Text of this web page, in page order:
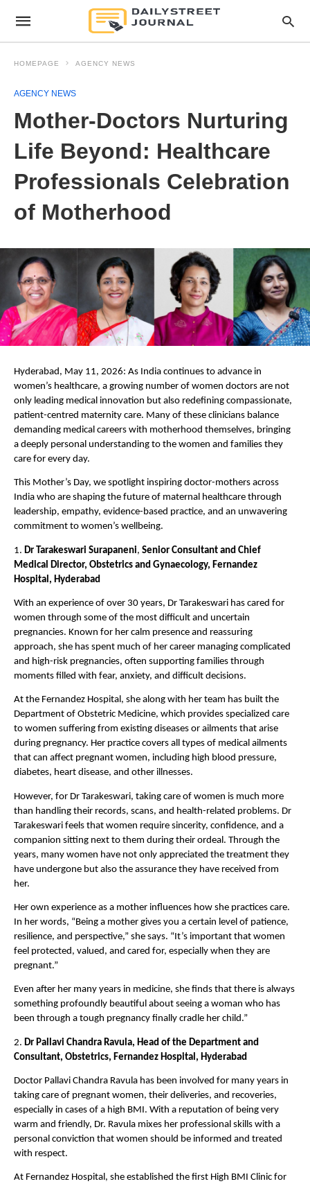
HOMEPAGE AGENCY NEWS
AGENCY NEWS
Mother-Doctors Nurturing
Life Beyond: Healthcare
Professionals Celebration
of Motherhood
Hyderabad, May 11, 2026: As India continues to advance in
women’s healthcare, a growing number of women doctors are not
only leading medical innovation but also redefining compassionate,
patient-centred maternity care. Many of these clinicians balance
demanding medical careers with motherhood themselves, bringing
a deeply personal understanding to the women and families they
care for every day.
This Mother’s Day, we spotlight inspiring doctor-mothers across
India who are shaping the future of maternal healthcare through
leadership, empathy, evidence-based practice, and an unwavering
commitment to women’s wellbeing.
1. Dr Tarakeswari Surapaneni, Senior Consultant and Chief
Medical Director, Obstetrics and Gynaecology, Fernandez
Hospital, Hyderabad
With an experience of over 30 years, Dr Tarakeswari has cared for
women through some of the most difficult and uncertain
pregnancies. Known for her calm presence and reassuring
approach, she has spent much of her career managing complicated
and high-risk pregnancies, often supporting families through
moments filled with fear, anxiety, and difficult decisions.
At the Fernandez Hospital, she along with her team has built the
Department of Obstetric Medicine, which provides specialized care
to women suffering from existing diseases or ailments that arise
during pregnancy. Her practice covers all types of medical ailments
that can affect pregnant women, including high blood pressure,
diabetes, heart disease, and other illnesses.
However, for Dr Tarakeswari, taking care of women is much more
than handling their records, scans, and health-related problems. Dr
Tarakeswari feels that women require sincerity, confidence, and a
companion sitting next to them during their ordeal. Through the
years, many women have not only appreciated the treatment they
have undergone but also the assurance they have received from
her.
Her own experience as a mother influences how she practices care.
In her words, “Being a mother gives you a certain level of patience,
resilience, and perspective,” she says. “It’s important that women
feel protected, valued, and cared for, especially when they are
pregnant.”
Even after her many years in medicine, she finds that there is always
something profoundly beautiful about seeing a woman who has
been through a tough pregnancy finally cradle her child.”
2. Dr Pallavi Chandra Ravula, Head of the Department and
Consultant, Obstetrics, Fernandez Hospital, Hyderabad
Doctor Pallavi Chandra Ravula has been involved for many years in
taking care of pregnant women, their deliveries, and recoveries,
especially in cases of a high BMI. With a reputation of being very
warm and friendly, Dr. Ravula mixes her professional skills with a
personal conviction that women should be informed and treated
with respect.
At Fernandez Hospital, she established the first High BMI Clinic for